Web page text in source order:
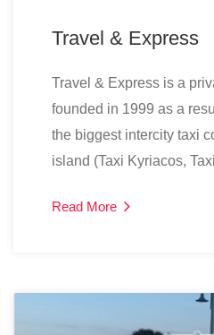
Travel & Express
Travel & Express is a
founded in 1999 as a
the biggest intercity taxi
island (Taxi Kyriacos,
Read More